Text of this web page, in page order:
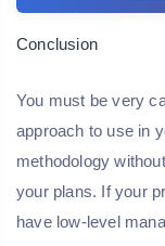
Conclusion
You must be very
approach to use in
methodology
your plans. If your
have low-level